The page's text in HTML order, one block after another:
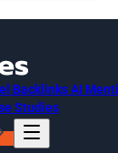
BacklinksAI
Studies